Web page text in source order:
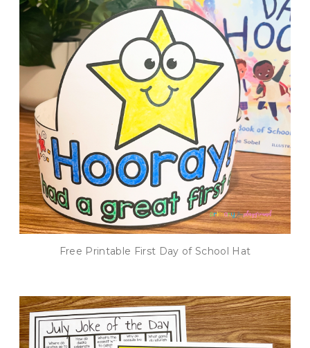
Free Printable First Day of School Hat